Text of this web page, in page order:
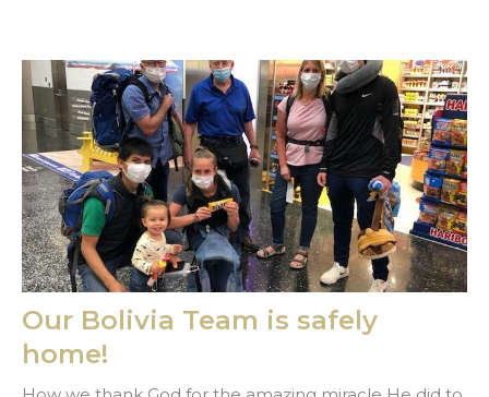
Our Bolivia Team is safely
home!